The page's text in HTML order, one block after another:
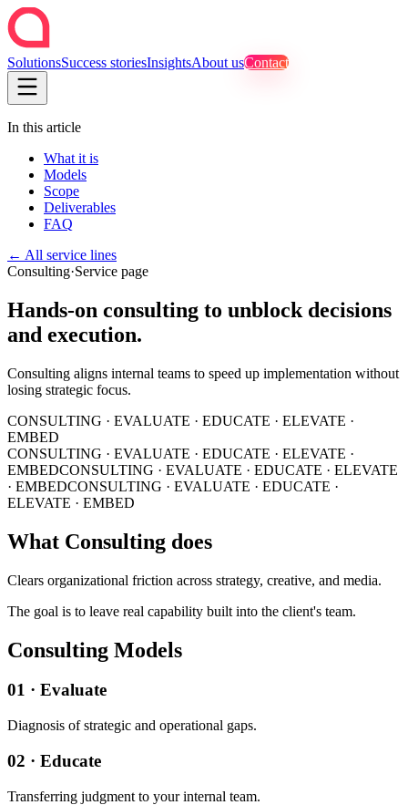
SolutionsSuccess storiesInsightsAbout usContact
In this article
What it is
Models
Scope
Deliverables
FAQ
← All service lines
Consulting·Service page
Hands-on consulting to unblock decisions
and execution.
Consulting aligns internal teams to speed up implementation without
losing strategic focus.
CONSULTING · EVALUATE · EDUCATE · ELEVATE ·
EMBED
CONSULTING · EVALUATE · EDUCATE · ELEVATE ·
EMBEDCONSULTING · EVALUATE · EDUCATE · ELEVATE
· EMBEDCONSULTING · EVALUATE · EDUCATE ·
ELEVATE · EMBED
What Consulting does
Clears organizational friction across strategy, creative, and media.
The goal is to leave real capability built into the client's team.
Consulting Models
01 · Evaluate
Diagnosis of strategic and operational gaps.
02 · Educate
Transferring judgment to your internal team.